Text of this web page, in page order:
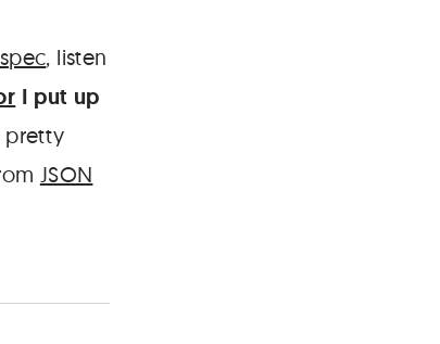
spec, listen
I put up
pretty
JSON